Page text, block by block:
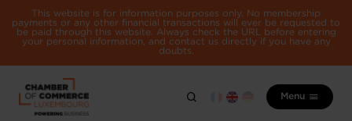
This website is for information purposes only. No membership
payments or any other financial transactions will ever be requested to
be paid through this website. Always check the URL before entering
your personal information, and contact us directly if you have any
doubts.
Menu